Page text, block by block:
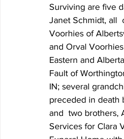
Surviving are five
Janet Schmidt, all
Voorhies of
and Orval
Eastern and
Fault of
IN; several
preceded in death
and  two brothers,
Services for Clara